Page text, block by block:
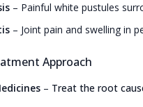
– Painful white pustules
– Joint pain and swelling in
Approach
– Treat the root